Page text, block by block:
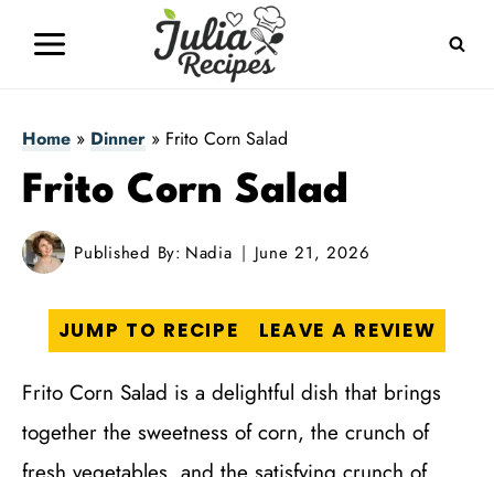
Home » Dinner » Frito Corn Salad
Frito Corn Salad
Published By: Nadia June 21, 2026
JUMP TO RECIPE LEAVE A REVIEW
Frito Corn Salad is a delightful dish that brings
together the sweetness of corn, the crunch of